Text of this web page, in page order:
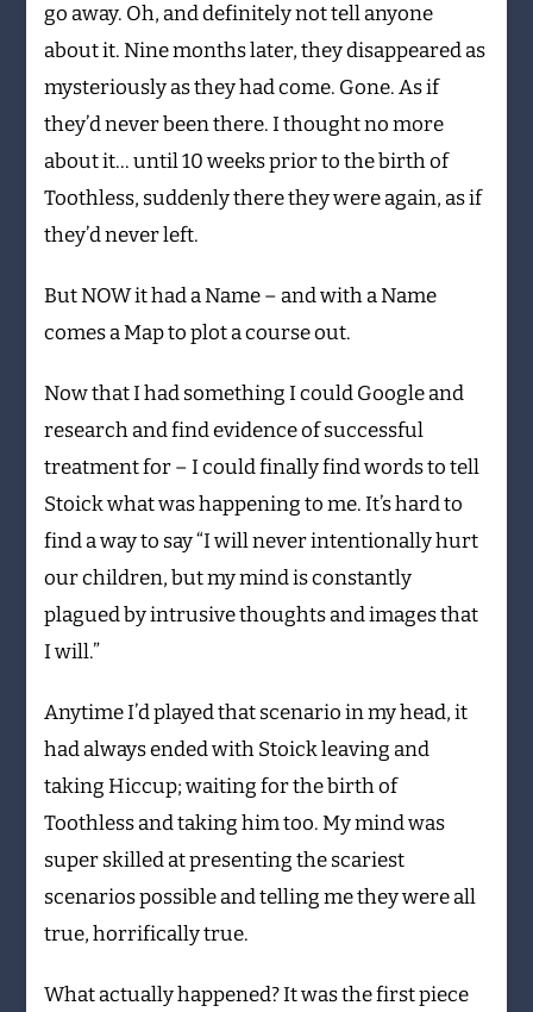
go away. Oh, and definitely not tell anyone
about it. Nine months later, they disappeared as
mysteriously as they had come. Gone. As if
they’d never been there. I thought no more
about it… until 10 weeks prior to the birth of
Toothless, suddenly there they were again, as if
they’d never left.
But NOW it had a Name – and with a Name
comes a Map to plot a course out.
Now that I had something I could Google and
research and find evidence of successful
treatment for – I could finally find words to tell
Stoick what was happening to me. It’s hard to
find a way to say “I will never intentionally hurt
our children, but my mind is constantly
plagued by intrusive thoughts and images that
I will.”
Anytime I’d played that scenario in my head, it
had always ended with Stoick leaving and
taking Hiccup; waiting for the birth of
Toothless and taking him too. My mind was
super skilled at presenting the scariest
scenarios possible and telling me they were all
true, horrifically true.
What actually happened? It was the first piece